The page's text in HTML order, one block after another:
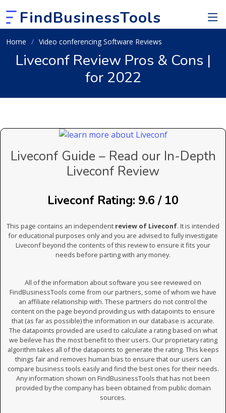
FindBusinessTools
Home Video conferencing Software Reviews
Liveconf Review Pros & Cons |
for 2022
Liveconf Guide – Read our In-Depth
Liveconf Review
Liveconf Rating: 9.6 / 10
This page contains an independent review of Liveconf. It is intended
for educational purposes only and you are advised to fully investigate
Liveconf beyond the contents of this review to ensure it fits your
needs before parting with any money.
All of the information about software you see reviewed on
FindBusinessTools come from our partners, some of whom we have
an affiliate relationship with. These partners do not control the
content on the page beyond providing us with datapoints to ensure
that (as far as possible) the information in our database is accurate.
The datapoints provided are used to calculate a rating based on what
we beileve has the most benefit to their users. Our proprietary rating
algorithm takes all of the datapoints to generate the rating. This keeps
things fair and removes human bias to ensure that our users can
compare business tools easily and find the best ones for their needs.
Any information shown on FindBusinessTools that has not been
provided by the company has been obtained from public domain
sources.